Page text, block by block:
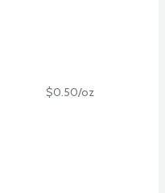
$0.50/oz